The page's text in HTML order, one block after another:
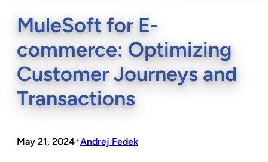
MuleSoft for E-
commerce: Optimizing
Customer Journeys and
Transactions
May 21, 2024•Andrej Fedek